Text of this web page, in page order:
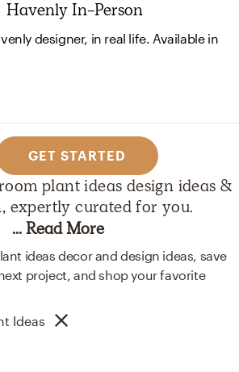
Havenly In-Person
designer, in real life. Available in
GET STARTED
plant ideas design ideas &
expertly curatedfor you.
... Read More
ideas decor and design ideas, save
project, and shop your favorite
Ideas